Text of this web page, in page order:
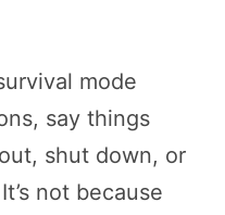
mode
say things
shut down, or
not because